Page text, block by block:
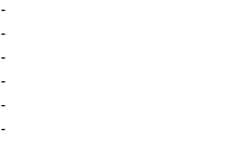
-
-
-
-
-
-